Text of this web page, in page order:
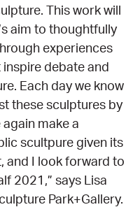
This work will
aim to thoughtfully
experiences
debate and
Each day we know
these sculptures by
again make a
scultpure given its
and I look forward to
2021,” says Lisa
Park+Gallery.